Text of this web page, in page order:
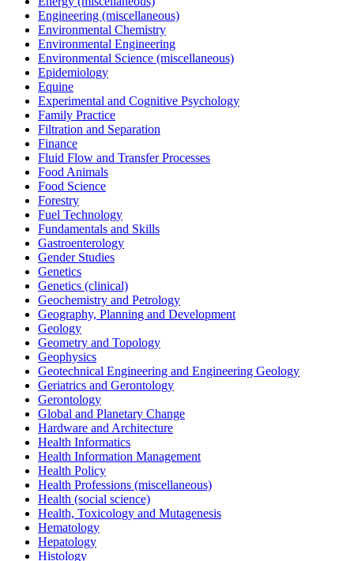
Engineering (miscellaneous)
Environmental Chemistry
Environmental Engineering
Environmental Science (miscellaneous)
Epidemiology
Equine
Experimental and Cognitive Psychology
Family Practice
Filtration and Separation
Finance
Fluid Flow and Transfer Processes
Food Animals
Food Science
Forestry
Fuel Technology
Fundamentals and Skills
Gastroenterology
Gender Studies
Genetics
Genetics (clinical)
Geochemistry and Petrology
Geography, Planning and Development
Geology
Geometry and Topology
Geophysics
Geotechnical Engineering and Engineering Geology
Geriatrics and Gerontology
Gerontology
Global and Planetary Change
Hardware and Architecture
Health Informatics
Health Information Management
Health Policy
Health Professions (miscellaneous)
Health (social science)
Health, Toxicology and Mutagenesis
Hematology
Hepatology
Histology